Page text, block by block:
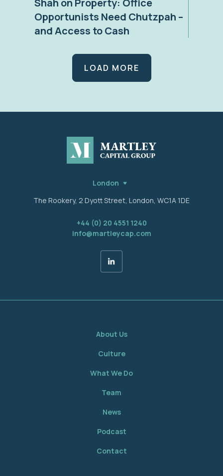
Shah on Property: Office
Opportunists Need Chutzpah –
and Access to Cash
LOAD MORE
London
The Rookery, 2 Dyott Street, London, WC1A 1DE
+44 (0) 20 4551 1240
info@martleycap.com
About Us
Culture
What We Do
Team
News
Podcast
Contact